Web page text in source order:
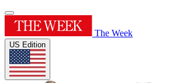
The Week
US Edition